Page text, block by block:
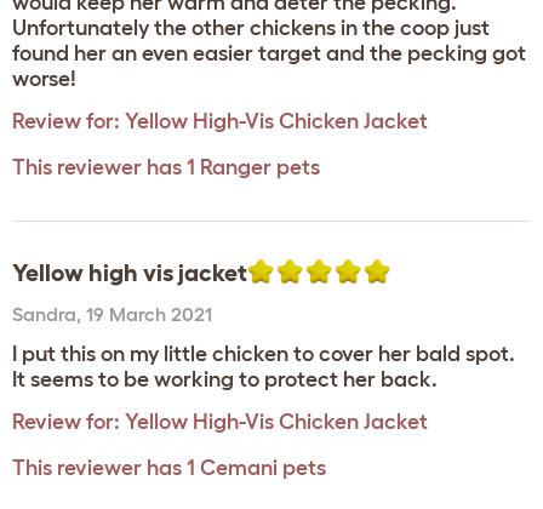
Unfortunately the other chickens in the coop just
found her an even easier target and the pecking got
worse!
Review for: Yellow High-Vis Chicken Jacket
This reviewer has 1 Ranger pets
Yellow high vis jacket
Sandra, 19 March 2021
I put this on my little chicken to cover her bald spot.
It seems to be working to protect her back.
Review for: Yellow High-Vis Chicken Jacket
This reviewer has 1 Cemani pets